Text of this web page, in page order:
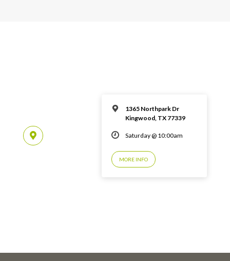
1365 Northpark Dr
Kingwood, TX 77339
Saturday @ 10:00am
MORE INFO